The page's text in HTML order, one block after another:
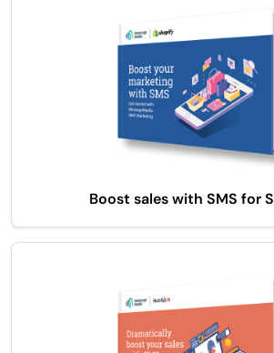
Boost sales with SMS for